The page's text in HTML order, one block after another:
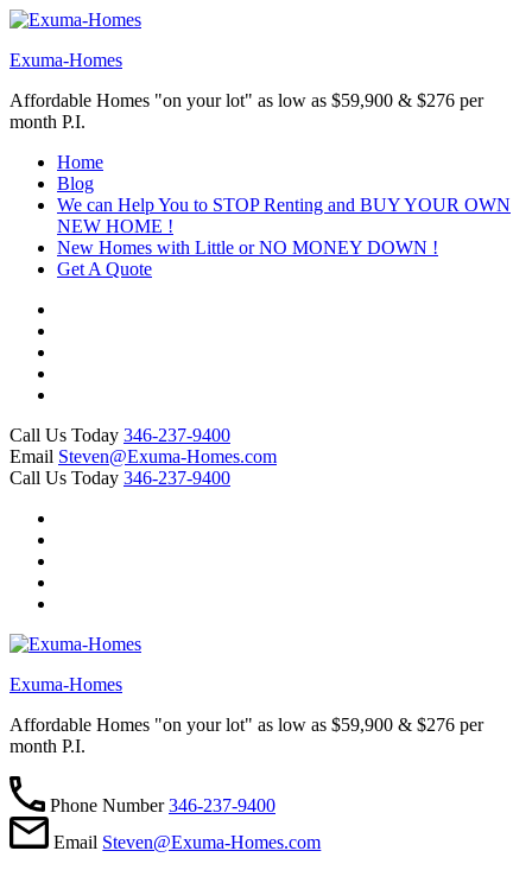
Skip
content
Enter)
Exuma-Homes
Affordable Homes "on your lot" as low as $59,900 & $276 per
month P.I.
Home
Blog
We can Help You to STOP Renting and BUY YOUR OWN
NEW HOME !
New Homes with Little or NO MONEY DOWN !
Get A Quote
Call Us Today 346-237-9400
Email Steven@Exuma-Homes.com
Call Us Today 346-237-9400
Exuma-Homes
Affordable Homes "on your lot" as low as $59,900 & $276 per
month P.I.
Phone Number346-237-9400
Email Steven@Exuma-Homes.com